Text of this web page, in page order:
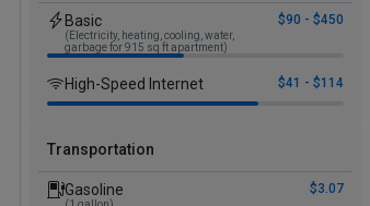
Basic
(Electricity, heating, cooling, water,
garbage for 915 sq ft apartment)
$90 - $450
High-Speed Internet $41 - $114
Transportation
Gasoline $3.07